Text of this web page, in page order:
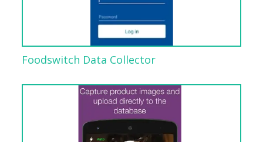
Foodswitch Data Collector